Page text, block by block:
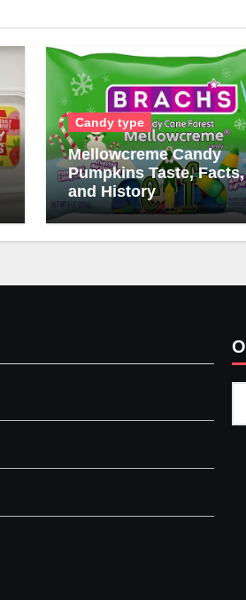
Candy type
Mellowcreme Candy
Pumpkins Taste, Facts,
and History